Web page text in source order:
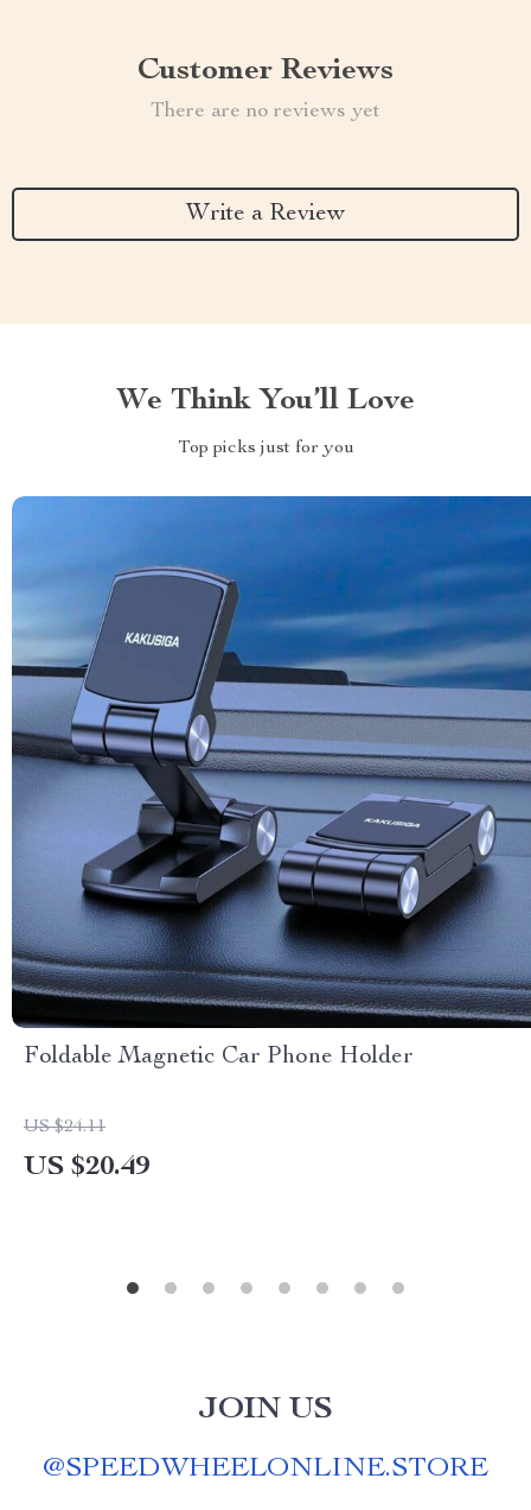
Customer Reviews
There are no reviews yet
Write a Review
We Think You’ll Love
Top picks just for you
Foldable Magnetic Car Phone Holder
US $24.11
US $20.49
JOIN US
@SPEEDWHEELONLINE.STORE